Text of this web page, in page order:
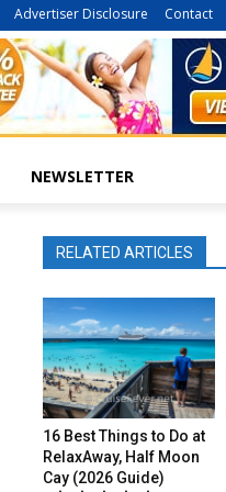
Advertiser Disclosure Contact
NEWSLETTER
RELATED ARTICLES
16 Best Things to Do at
RelaxAway, Half Moon
Cay (2026 Guide)